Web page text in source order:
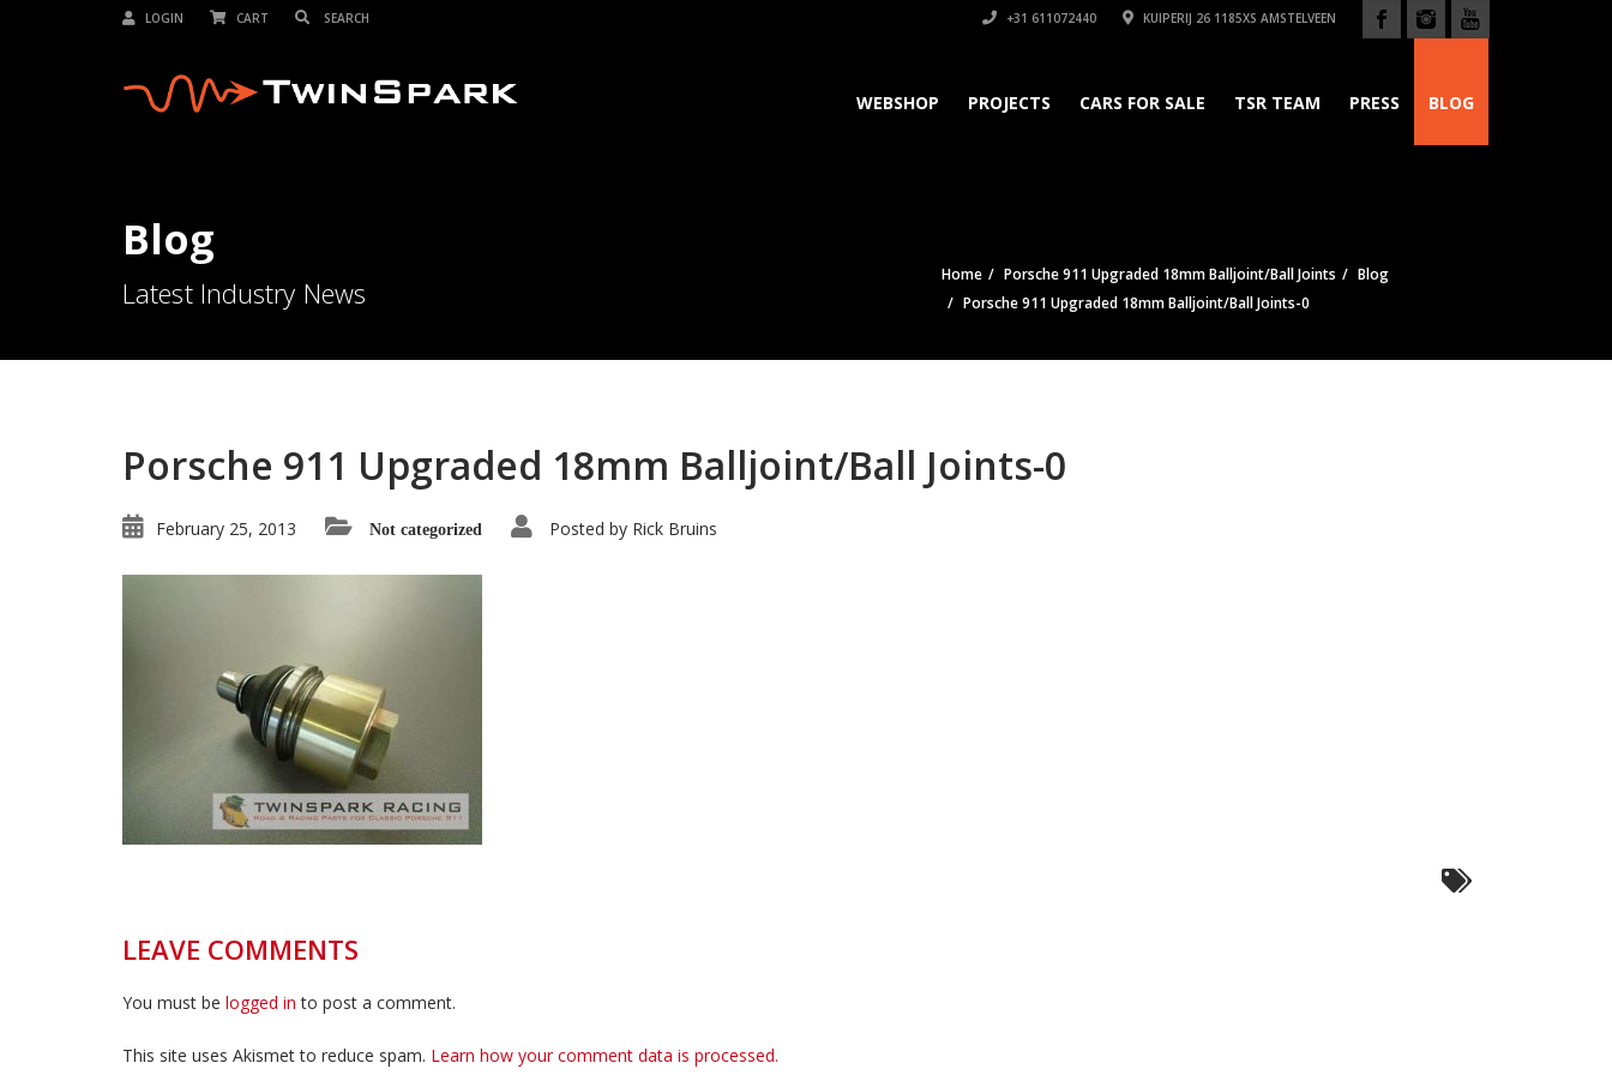
LOGIN CART +31 611072440 KUIPERIJ 26 1185XS AMSTELVEEN
WEBSHOP PROJECTS CARS FOR SALE TSR TEAM PRESS BLOG
Blog
Latest Industry News
Home Porsche 911 Upgraded 18mm Balljoint/Ball Joints
Blog
Porsche 911 Upgraded 18mm Balljoint/Ball Joints-0
Porsche 911 Upgraded 18mm Balljoint/Ball Joints-0
February 25, 2013 Not categorized Posted by Rick Bruins
LEAVE COMMENTS
You must be logged in to post a comment.
This site uses Akismet to reduce spam. Learn how your comment data is processed.